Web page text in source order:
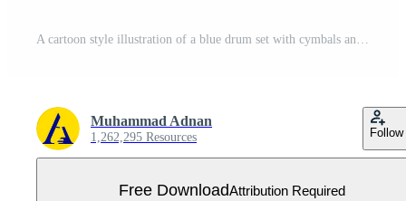
A cartoon style illustration of a blue drum set with cymbals and stands, perfect for music related projects, websites, or designs Free Vector
Muhammad Adnan
1,262,295 Resources Follow
Free DownloadAttribution Required